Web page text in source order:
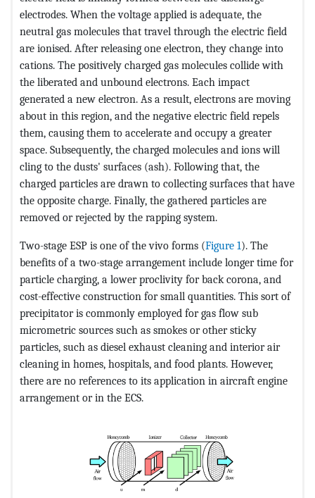
electrodes. When the voltage applied is adequate, the
neutral gas molecules that travel through the electric field
are ionised. After releasing one electron, they change into
cations. The positively charged gas molecules collide with
the liberated and unbound electrons. Each impact
generated a new electron. As a result, electrons are moving
about in this region, and the negative electric field repels
them, causing them to accelerate and occupy a greater
space. Subsequently, the charged molecules and ions will
cling to the dusts' surfaces (ash). Following that, the
charged particles are drawn to collecting surfaces that have
the opposite charge. Finally, the gathered particles are
removed or rejected by the rapping system.
Two-stage ESP is one of the vivo forms (Figure 1). The
benefits of a two-stage arrangement include longer time for
particle charging, a lower proclivity for back corona, and
cost-effective construction for small quantities. This sort of
precipitator is commonly employed for gas flow sub
micrometric sources such as smokes or other sticky
particles, such as diesel exhaust cleaning and interior air
cleaning in homes, hospitals, and food plants. However,
there are no references to its application in aircraft engine
arrangement or in the ECS.